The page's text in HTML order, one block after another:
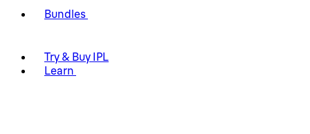
Bundles
Try & Buy IPL
Learn